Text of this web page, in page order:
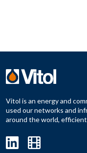
Vitol is an energy and
used our networks and
around the world,